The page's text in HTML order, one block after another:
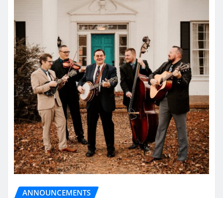
ANNOUNCEMENTS